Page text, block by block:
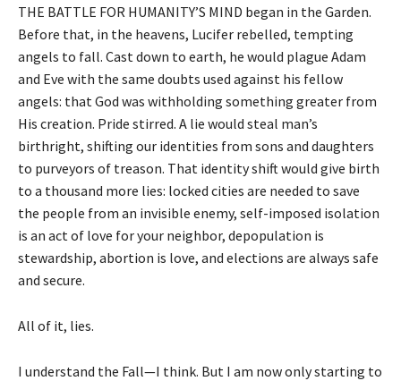
THE BATTLE FOR HUMANITY’S MIND began in the Garden.
Before that, in the heavens, Lucifer rebelled, tempting
angels to fall. Cast down to earth, he would plague Adam
and Eve with the same doubts used against his fellow
angels: that God was withholding something greater from
His creation. Pride stirred. A lie would steal man’s
birthright, shifting our identities from sons and daughters
to purveyors of treason. That identity shift would give birth
to a thousand more lies: locked cities are needed to save
the people from an invisible enemy, self-imposed isolation
is an act of love for your neighbor, depopulation is
stewardship, abortion is love, and elections are always safe
and secure.
All of it, lies.
I understand the Fall—I think. But I am now only starting to